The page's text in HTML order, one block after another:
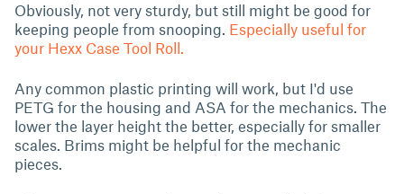
Obviously, not very sturdy, but still might be good for
keeping people from snooping. Especially useful for
your Hexx Case Tool Roll.
Any common plastic printing will work, but I'd use
PETG for the housing and ASA for the mechanics. The
lower the layer height the better, especially for smaller
scales. Brims might be helpful for the mechanic
pieces.